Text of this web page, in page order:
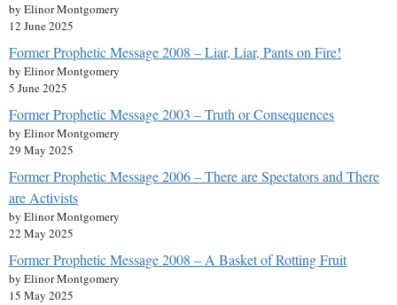
by Elinor Montgomery
12 June 2025
Former Prophetic Message 2008 – Liar, Liar, Pants on Fire!
by Elinor Montgomery
5 June 2025
Former Prophetic Message 2003 – Truth or Consequences
by Elinor Montgomery
29 May 2025
Former Prophetic Message 2006 – There are Spectators and There
are Activists
by Elinor Montgomery
22 May 2025
Former Prophetic Message 2008 – A Basket of Rotting Fruit
by Elinor Montgomery
15 May 2025